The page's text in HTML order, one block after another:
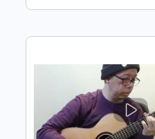
Silver Wings(君と夢
Transcribed by:
Length FULL
Delivery Files PDF
Includes Fingerstyle